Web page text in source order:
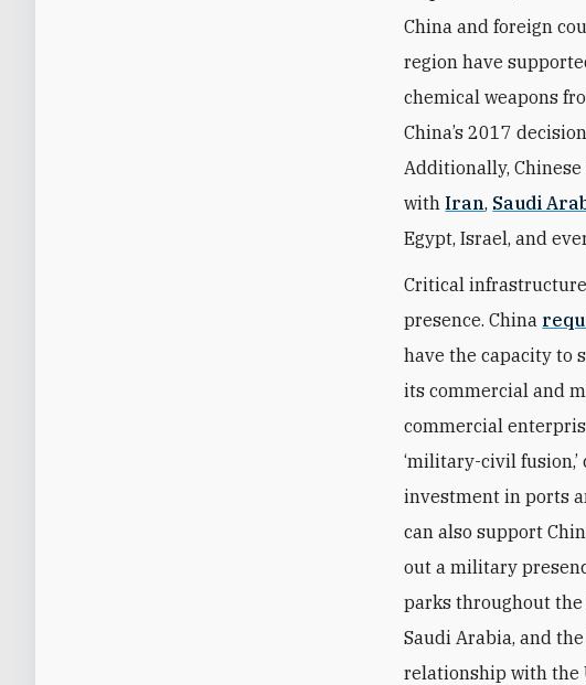
China and foreign
region have
chemical weapons
China’s 2017
Additionally,
withIran, Saudi
Egypt, Israel, and
Critical
presence. China
have the capacity to
its commercial and
commercial
‘military-civil
investment in ports
can also support
out a military
parks throughout
Saudi Arabia, and
relationship with the